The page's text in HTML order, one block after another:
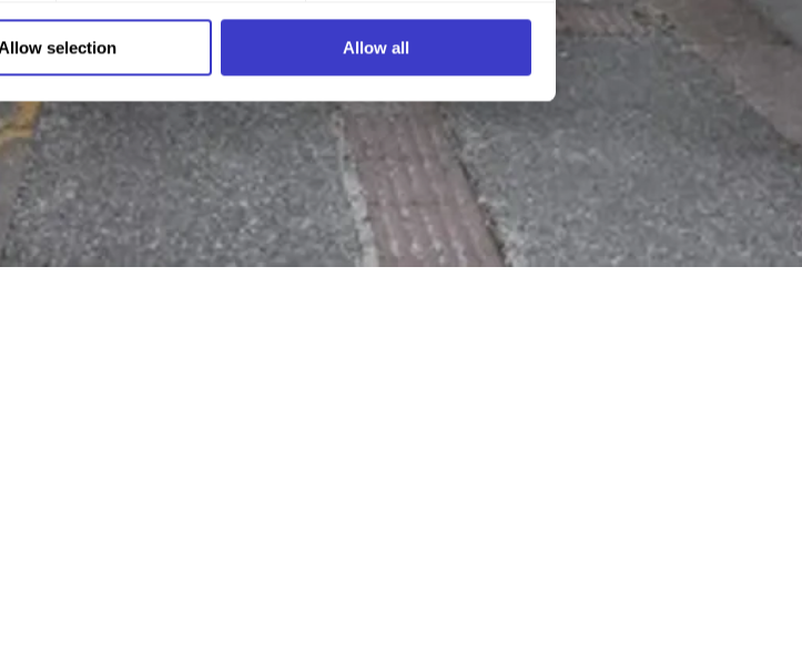
technologies, and how we collect and process personal data on
Allow selection Allow all